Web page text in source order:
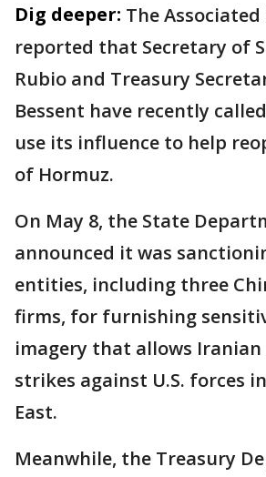
Dig deeper: The Associated
reported that Secretary of
Rubio and Treasury
Bessent have recently
use its influence to help
of Hormuz.
On May 8, the State
announced it was
entities, including three
firms, for furnishing
imagery that allows
strikes against U.S. forces
East.
Meanwhile, the Treasury